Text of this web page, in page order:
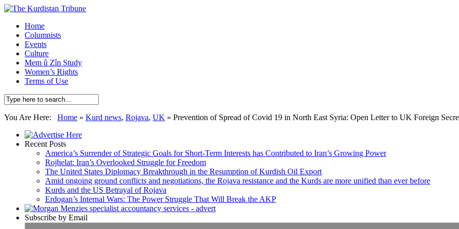
Home
Columnists
Events
Culture
Mem û Zîn Study
Women’s Rights
Terms of Use
You Are Here: Home » Kurd news, Rojava, UK » Prevention of Spread of Covid 19 in North East Syria: Open Letter to UK Foreign
Recent Posts
America’s Surrender of Strategic Goals for Short-Term Interests has Contributed to Iran’s Growing Power
Rojhelat: Iran’s Overlooked Struggle for Freedom
The United States Diplomacy Breakthrough in the Resumption of Kurdish Oil Export
Amid ongoing ground conflicts and negotiations, the Rojava resistance and the Kurds are more unified than ever before
Kurds and the US Betrayal of Rojava
Erdogan’s Internal Wars: The Power Struggle That Will Break the AKP
Subscribe by Email